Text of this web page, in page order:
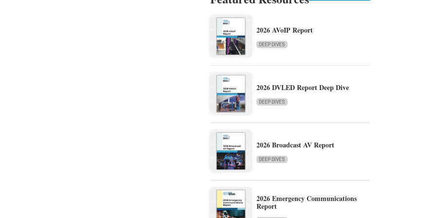
2026 AVoIP Report
DEEP DIVES
2026 DVLED Report Deep Dive
DEEP DIVES
2026 Broadcast AV Report
DEEP DIVES
2026 Emergency Communications
Report